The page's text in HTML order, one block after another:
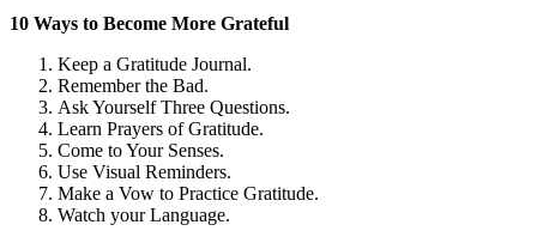
10 Ways to Become More Grateful
Keep a Gratitude Journal.
Remember the Bad.
Ask Yourself Three Questions.
Learn Prayers of Gratitude.
Come to Your Senses.
Use Visual Reminders.
Make a Vow to Practice Gratitude.
Watch your Language.